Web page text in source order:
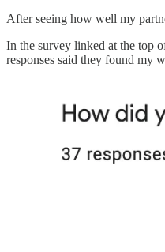
After seeing how well my
In the survey linked at the top
responses said they found my